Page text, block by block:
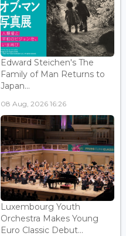
Edward Steichen's The
Family of Man Returns to
Japan...
08 Aug, 2026 16:26
Luxembourg Youth
Orchestra Makes Young
Euro Classic Debut...